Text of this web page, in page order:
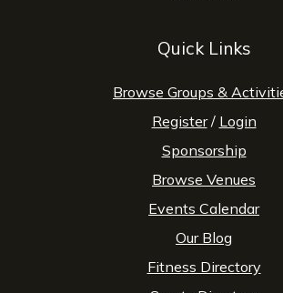
Quick Links
Browse Groups &
Register/ Login
Sponsorship
Browse Venues
Events Calendar
Our Blog
Fitness Directory